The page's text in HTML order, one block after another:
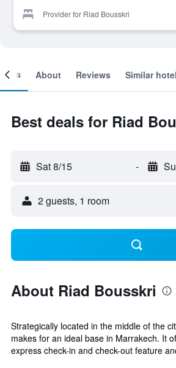
Provider for Riad Bousskri
About Reviews Similar
Best deals for Riad
Sat 8/15 -
2 guests, 1 room
About Riad Bousskri
Strategically located in the middle of the
makes for an ideal base in Marrakech. It
express check-in and check-out feature